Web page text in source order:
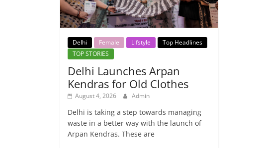
Delhi Female Lifstyle
Top Headlines
TOP STORIES
Delhi Launches Arpan
Kendras for Old Clothes
August 4, 2026 Admin
Delhi is taking a step towards managing
waste in a better way with the launch of
Arpan Kendras. These are